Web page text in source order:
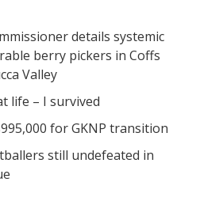
details systemic
berry pickers in Coffs
Valley
life – I survived
for GKNP transition
still undefeated in